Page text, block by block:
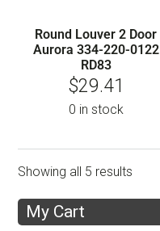
Round Louver 2 Door
Aurora 334-220-0122
RD83
$29.41
0 in stock
Showing all 5 results
My Cart